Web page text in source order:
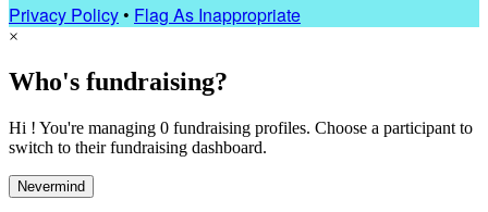
Privacy Policy• Flag As Inappropriate
×
Who's fundraising?
Hi ! You're managing 0 fundraising profiles. Choose a participant to
switch to their fundraising dashboard.
Nevermind